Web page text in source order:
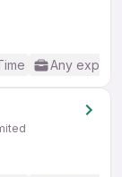
Any